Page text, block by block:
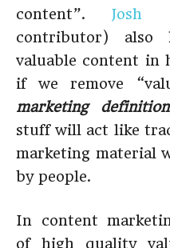
content”.Josh
contributor) also
valuable content in
if we remove
marketing definition
stuff will act like
marketing material
by people.
In content
of high quality